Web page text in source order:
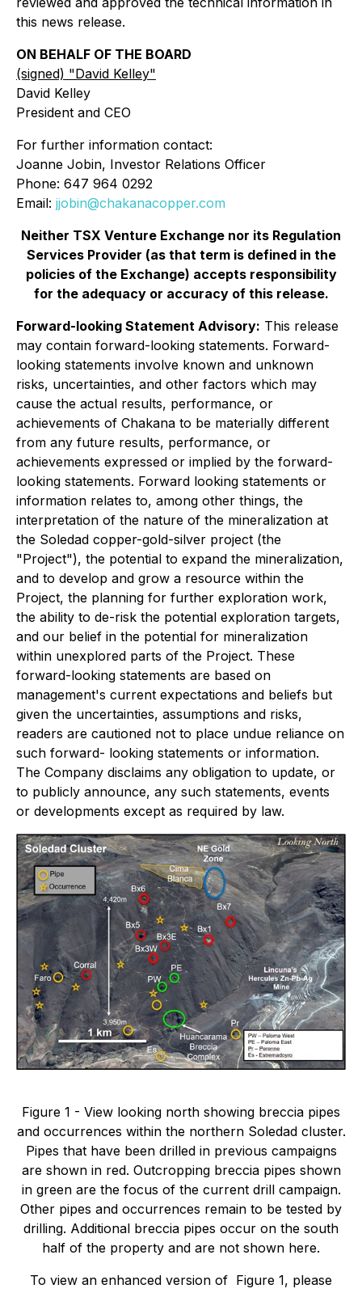
this news release.
ON BEHALF OF THE BOARD
(signed) "David Kelley"
David Kelley
President and CEO
For further information contact:
Joanne Jobin, Investor Relations Officer
Phone: 647 964 0292
Email: jjobin@chakanacopper.com
Neither TSX Venture Exchange nor its Regulation
Services Provider (as that term is defined in the
policies of the Exchange) accepts responsibility
for the adequacy or accuracy of this release.
Forward-looking Statement Advisory: This release
may contain forward-looking statements. Forward-
looking statements involve known and unknown
risks, uncertainties, and other factors which may
cause the actual results, performance, or
achievements of Chakana to be materially different
from any future results, performance, or
achievements expressed or implied by the forward-
looking statements. Forward looking statements or
information relates to, among other things, the
interpretation of the nature of the mineralization at
the Soledad copper-gold-silver project (the
"Project"), the potential to expand the mineralization,
and to develop and grow a resource within the
Project, the planning for further exploration work,
the ability to de-risk the potential exploration targets,
and our belief in the potential for mineralization
within unexplored parts of the Project. These
forward-looking statements are based on
management's current expectations and beliefs but
given the uncertainties, assumptions and risks,
readers are cautioned not to place undue reliance on
such forward- looking statements or information.
The Company disclaims any obligation to update, or
to publicly announce, any such statements, events
or developments except as required by law.
Figure 1 - View looking north showing breccia pipes
and occurrences within the northern Soledad cluster.
Pipes that have been drilled in previous campaigns
are shown in red. Outcropping breccia pipes shown
in green are the focus of the current drill campaign.
Other pipes and occurrences remain to be tested by
drilling. Additional breccia pipes occur on the south
half of the property and are not shown here.
To view an enhanced version of Figure 1, please